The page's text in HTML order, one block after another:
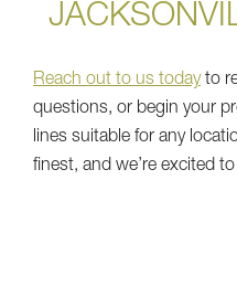
Reach out to us todayto
questions, or begin your
lines suitable for any
finest, and we’re excited